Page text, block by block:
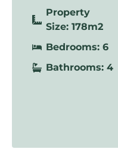
Property
Size: 178m2
Bedrooms: 6
Bathrooms: 4